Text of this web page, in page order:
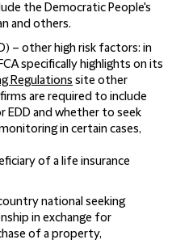
the Democratic People's
and others.
) – other high risk factors: in
specifically highlights on its
Regulations site other
are required to include
EDD and whether to seek
in certain cases,
of a life insurance
national seeking
in exchange for
of a property,